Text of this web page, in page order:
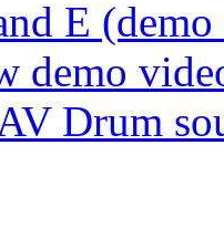
E
demo
Drum